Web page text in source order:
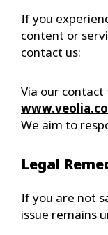
If you
content or
contact us:
Via our contact
We aim to
Legal
If you are not
issue remains